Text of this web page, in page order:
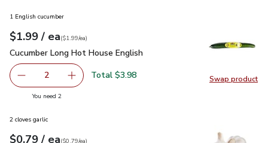
Swap product
Swap
1 English cucumber
Your price$1.99
$1.99 / eaeach
$1.99pereach
($1.99/ea)
Cucumber Long Hot House English
Cucumber Long Hot House English
decrease Cucumber Long Hot House English
2 Add one, Cucumber Long Hot House English
Total $3.98
You need 2you have 2 selected
2 cloves garlic
Your price$0.79
$0.79 / eaeach
$0.79pereach
($0.79/ea)